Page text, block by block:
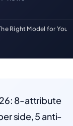
Right Model for Your
8-attribute
side, 5 anti-